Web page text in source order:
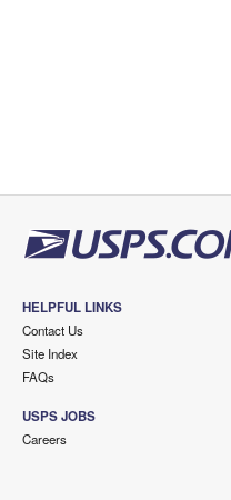
HELPFUL LINKS
Contact Us
Site Index
FAQs
USPS JOBS
Careers